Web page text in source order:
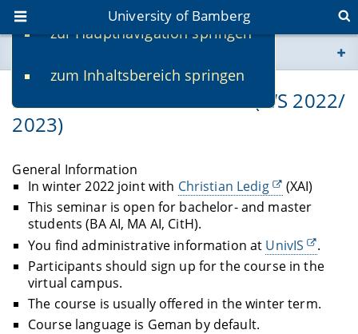
zur Hauptnavigation springen
zum Inhaltsbereich springen
University of Bamberg
www.uni-bamberg.de
fis.uni-bamberg.de
Bachelor-/Master-Seminar (WS 2022/
2023)
General Information
In winter 2022 joint with Christian Ledig
(XAI)
This seminar is open for bachelor- and master
students (BA AI, MA AI, CitH).
You find administrative information at UnivIS
.
Participants should sign up for the course in the
virtual campus.
The course is usually offered in the winter term.
Course language is Geman by default.